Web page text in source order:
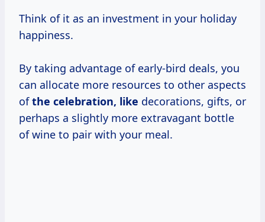
Think of it as an investment in your holiday
happiness.
By taking advantage of early-bird deals, you
can allocate more resources to other aspects
ofthe celebration, like decorations, gifts, or
perhaps a slightly more extravagant bottle
of wine to pair with your meal.